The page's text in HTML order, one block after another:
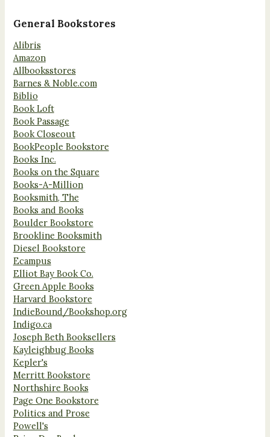
General Bookstores
Alibris
Amazon
Allbooksstores
Barnes & Noble.com
Biblio
Book Loft
Book Passage
Book Closeout
BookPeople Bookstore
Books Inc.
Books on the Square
Books-A-Million
Booksmith, The
Books and Books
Boulder Bookstore
Brookline Booksmith
Diesel Bookstore
Ecampus
Elliot Bay Book Co.
Green Apple Books
Harvard Bookstore
IndieBound/Bookshop.org
Indigo.ca
Joseph Beth Booksellers
Kayleighbug Books
Kepler's
Merritt Bookstore
Northshire Books
Page One Bookstore
Politics and Prose
Powell's